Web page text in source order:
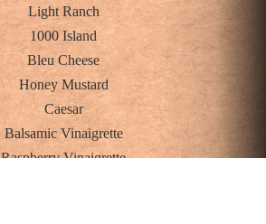
Light Ranch
1000 Island
Bleu Cheese
Honey Mustard
Caesar
Balsamic Vinaigrette
Raspberry Vinaigrette